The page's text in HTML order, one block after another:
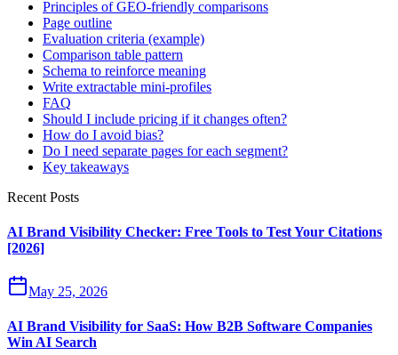
Principles of GEO‑friendly comparisons
Page outline
Evaluation criteria (example)
Comparison table pattern
Schema to reinforce meaning
Write extractable mini‑profiles
FAQ
Should I include pricing if it changes often?
How do I avoid bias?
Do I need separate pages for each segment?
Key takeaways
Recent Posts
AI Brand Visibility Checker: Free Tools to Test Your Citations
[2026]
May 25, 2026
AI Brand Visibility for SaaS: How B2B Software Companies
Win AI Search